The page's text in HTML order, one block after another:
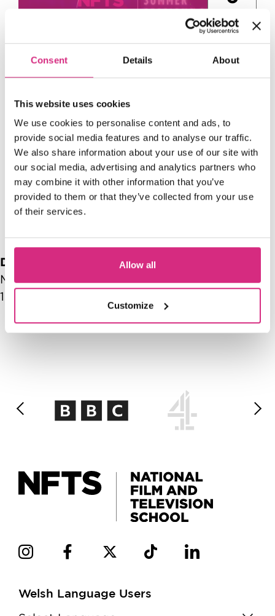
Consent Details About
This website uses cookies
We use cookies to personalise content and ads, to
provide social media features and to analyse our traffic.
We also share information about your use of our site with
our social media, advertising and analytics partners who
may combine it with other information that you’ve
provided to them or that they’ve collected from your use
of their services.
Allow all
Customize
Aug
Access NFTS | Summer
Sessions | Producing |
Hollywood Mogul
13:00 - 15:00
Date range
Mon, 05/11/2026 - 14:00
Mon, 05/11/2026 -
15:00
Welsh Language Users